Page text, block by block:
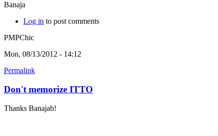
Banaja
Log in to post comments
PMPChic
Mon, 08/13/2012 - 14:12
Permalink
Don't memorize ITTO
Thanks Banajab!